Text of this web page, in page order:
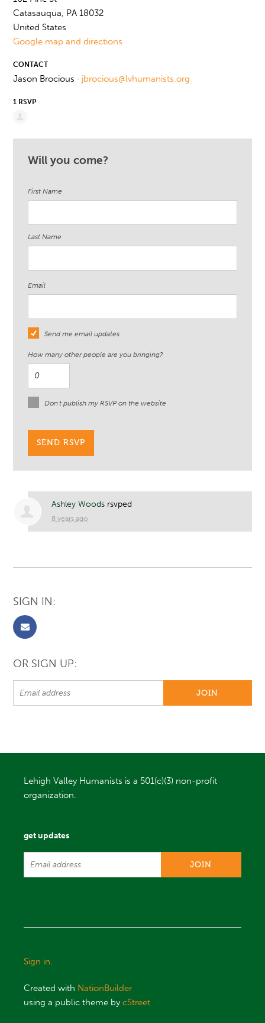
Catasauqua, PA 18032
United States
Google map and directions
CONTACT
Jason Brocious · jbrocious@lvhumanists.org
1 RSVP
Will you come?
First Name
Last Name
Email
Send me email updates
How many other people are you bringing?
Don't publish my RSVP on the website
Ashley Woods rsvped
8 years ago
SIGN IN:
OR SIGN UP:
Lehigh Valley Humanists is a 501(c)(3) non-profit
organization.
get updates
Sign in.
Created with NationBuilder
using a public theme bycStreet